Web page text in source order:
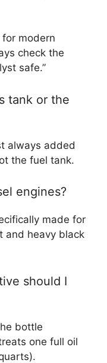
modern
check the
safe.”
tank or the
always added
the fuel tank.
engines?
made for
and heavy black
should I
bottle
one full oil